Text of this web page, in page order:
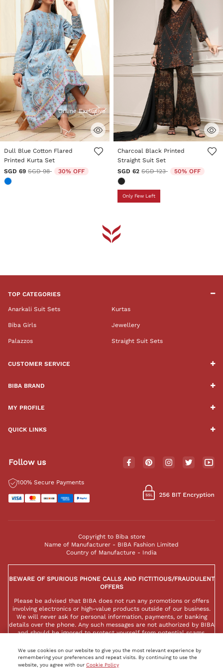
3.1 out of 5 Customer Rating
Online Exclusive
Dull Blue Cotton Flared
Printed Kurta Set
SGD 69 Price reduced from
SGD 98to 30% OFF
5 out of 5 Customer Rating
Charcoal Black Printed
Straight Suit Set
SGD 62 Price reduced from
SGD 123to 50% OFF
Only Few Left
TOP CATEGORIES
Anarkali Suit Sets Kurtas
Biba Girls Jewellery
Palazzos Straight Suit Sets
CUSTOMER SERVICE
BIBA BRAND
MY PROFILE
QUICK LINKS
Follow us
100% Secure Payments
Copyright to Biba store
Name of Manufacturer - BIBA Fashion Limited
Country of Manufacture - India
BEWARE OF SPURIOUS PHONE CALLS AND FICTITIOUS/FRAUDULENT
OFFERS
Please be advised that BIBA does not run any promotions or offers
involving electronics or high-value products outside of our business.
We will never ask for personal information, payments, or banking
details over the phone. Any such messages are not authorized by BIBA
and should be ignored to protect yourself from potential scams.
We use cookies on our website to give you the most relevant experience by
remembering your preferences and repeat visits. By continuing to use the
website, you agree with our Cookie Policy